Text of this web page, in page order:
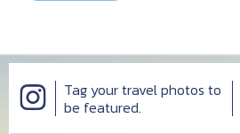
Tag your travel photos to
be featured.